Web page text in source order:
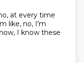
at every time
like, no, I'm
I know these